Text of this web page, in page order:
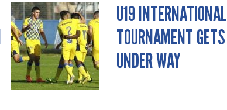
U19 INTERNATIONAL
TOURNAMENT GETS
UNDER WAY